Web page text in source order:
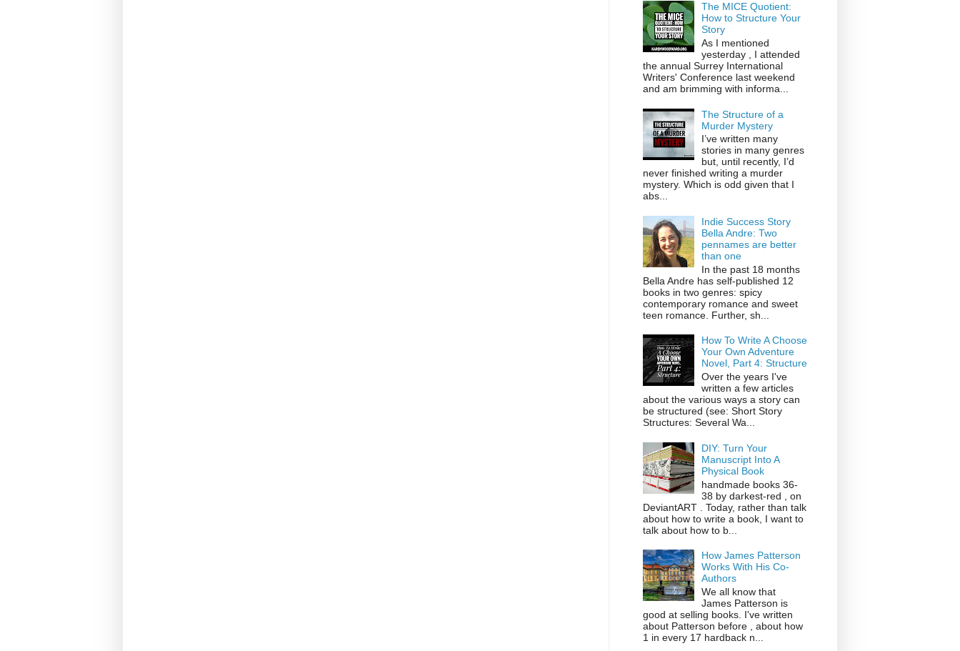
The MICE Quotient:
How to Structure Your
Story
As I mentioned
yesterday , I attended
the annual Surrey International
Writers' Conference last weekend
and am brimming with informa...
The Structure of a
Murder Mystery
I’ve written many
stories in many genres
but, until recently, I’d
never finished writing a murder
mystery. Which is odd given that I
abs...
Indie Success Story
Bella Andre: Two
pennames are better
than one
In the past 18 months
Bella Andre has self-published 12
books in two genres: spicy
contemporary romance and sweet
teen romance. Further, sh...
How To Write A Choose
Your Own Adventure
Novel, Part 4: Structure
Over the years I've
written a few articles
about the various ways a story can
be structured (see: Short Story
Structures: Several Wa...
DIY: Turn Your
Manuscript Into A
Physical Book
handmade books 36-
38 by darkest-red , on
DeviantART . Today, rather than talk
about how to write a book, I want to
talk about how to b...
How James Patterson
Works With His Co-
Authors
We all know that
James Patterson is
good at selling books. I've written
about Patterson before , about how
1 in every 17 hardback n...